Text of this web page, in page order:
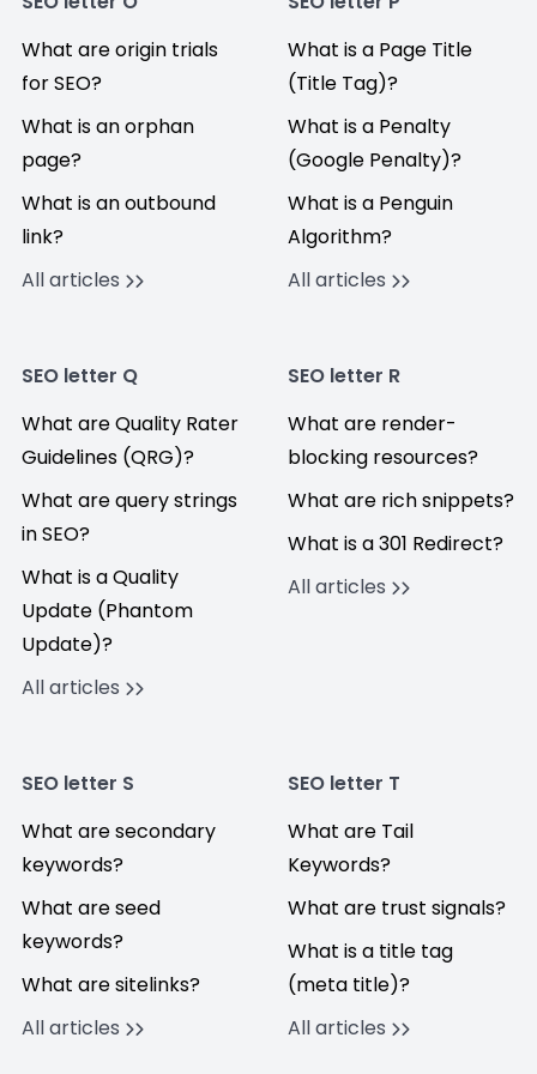
What are origin trials
for SEO?
What is an orphan
page?
What is an outbound
link?
All articles
What is a Page Title
(Title Tag)?
What is a Penalty
(Google Penalty)?
What is a Penguin
Algorithm?
All articles
SEO letter Q
What are Quality Rater
Guidelines (QRG)?
What are query strings
in SEO?
What is a Quality
Update (Phantom
Update)?
All articles
SEO letter R
What are render-
blocking resources?
What are rich snippets?
What is a 301 Redirect?
All articles
SEO letter S
What are secondary
keywords?
What are seed
keywords?
What are sitelinks?
All articles
SEO letter T
What are Tail
Keywords?
What are trust signals?
What is a title tag
(meta title)?
All articles